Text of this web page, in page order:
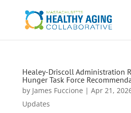
Healey-Driscoll Administration
Hunger Task Force
by James Fuccione | Apr 21,
Updates